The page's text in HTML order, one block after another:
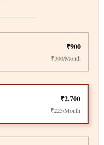
₹900
₹300/Month
₹2,700
₹225/Month